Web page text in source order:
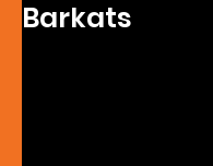
Barkats